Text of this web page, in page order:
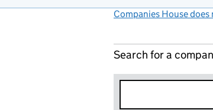
Companies House
Search for a